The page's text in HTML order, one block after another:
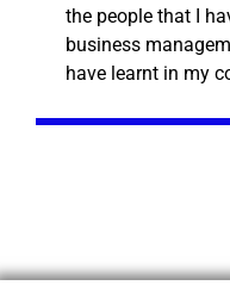
the people that I
business
have learnt in my